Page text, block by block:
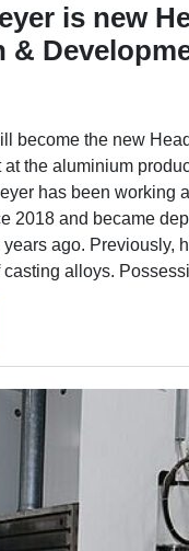
is new
&
become the new
the aluminium
has been working
2018 and became
ago. Previously,
casting alloys.